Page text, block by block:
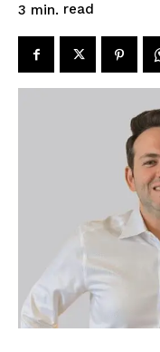
3 min. read